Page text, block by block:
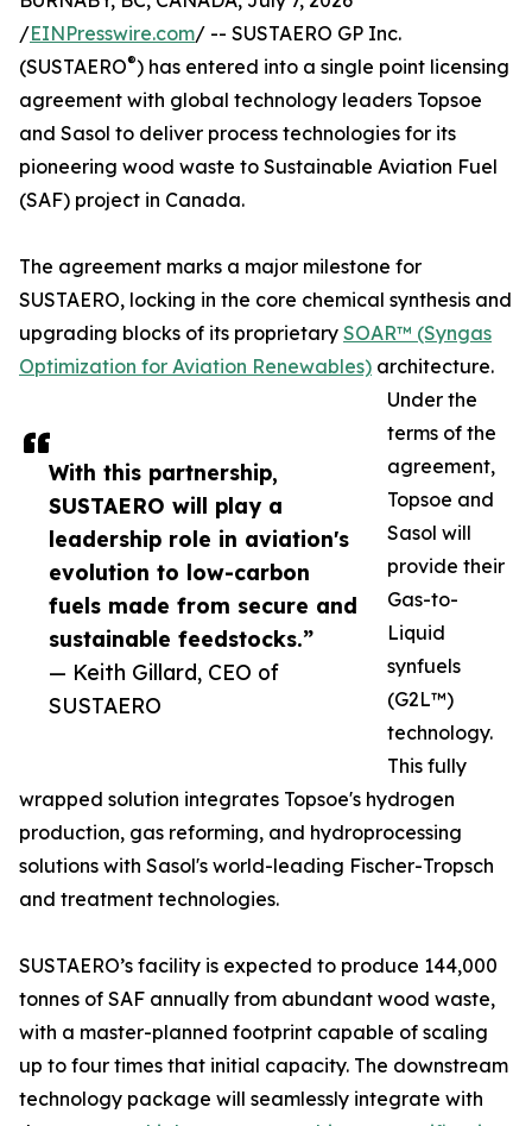
With this partnership,
SUSTAERO will play a
leadership role in aviation's
evolution to low-carbon
fuels made from secure and
sustainable feedstocks.”
— Keith Gillard, CEO of
SUSTAERO
/EINPresswire.com/ -- SUSTAERO GP Inc.
(SUSTAERO®) has entered into a single point licensing
agreement with global technology leaders Topsoe
and Sasol to deliver process technologies for its
pioneering wood waste to Sustainable Aviation Fuel
(SAF) project in Canada.
The agreement marks a major milestone for
SUSTAERO, locking in the core chemical synthesis and
upgrading blocks of its proprietary SOAR™ (Syngas
Optimization for Aviation Renewables) architecture.
Under the
terms of the
agreement,
Topsoe and
Sasol will
provide their
Gas-to-
Liquid
synfuels
(G2L™)
technology.
This fully
wrapped solution integrates Topsoe's hydrogen
production, gas reforming, and hydroprocessing
solutions with Sasol's world-leading Fischer-Tropsch
and treatment technologies.
SUSTAERO’s facility is expected to produce 144,000
tonnes of SAF annually from abundant wood waste,
with a master-planned footprint capable of scaling
up to four times that initial capacity. The downstream
technology package will seamlessly integrate with